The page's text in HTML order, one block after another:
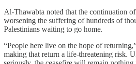
Al-Thawabta noted that the continuation of
worsening the suffering of hundreds of
Palestinians waiting to go home.
“People here live on the hope of
making that return a life-threatening risk.